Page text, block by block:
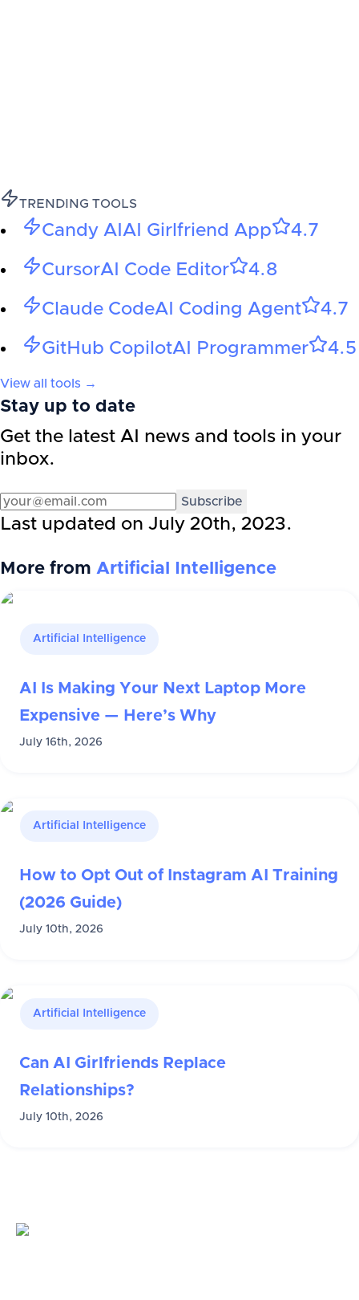
TRENDING TOOLS
Candy AI AI Girlfriend App 4.7
CursorAI Code Editor 4.8
Claude CodeAI Coding Agent 4.7
GitHub CopilotAI Programmer 4.5
View all tools →
Stay up to date
Get the latest AI news and tools in your
inbox.
Subscribe
Last updated on July 20th, 2023.
More from Artificial Intelligence
Artificial Intelligence
AI Is Making Your Next Laptop More
Expensive — Here’s Why
July 16th, 2026
Artificial Intelligence
How to Opt Out of Instagram AI Training
(2026 Guide)
July 10th, 2026
Artificial Intelligence
Can AI Girlfriends Replace
Relationships?
July 10th, 2026